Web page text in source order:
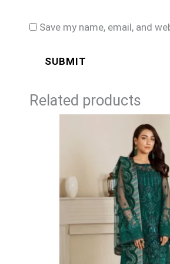
Save my name, email, and
Related products
range:
through
£109